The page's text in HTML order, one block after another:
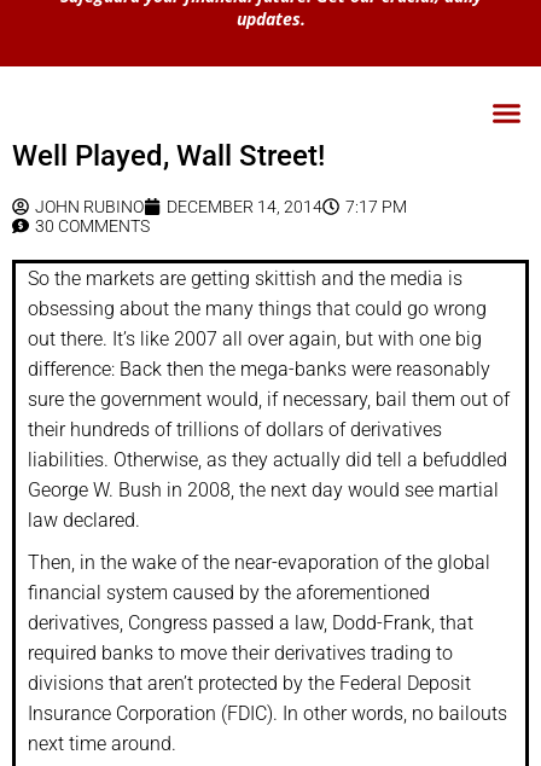
updates.
Well Played, Wall Street!
JOHN RUBINO DECEMBER 14, 2014
7:17 PM
30 COMMENTS
So the markets are getting skittish and the media is
obsessing about the many things that could go wrong
out there. It’s like 2007 all over again, but with one big
difference: Back then the mega-banks were reasonably
sure the government would, if necessary, bail them out of
their hundreds of trillions of dollars of derivatives
liabilities. Otherwise, as they actually did tell a befuddled
George W. Bush in 2008, the next day would see martial
law declared.
Then, in the wake of the near-evaporation of the global
financial system caused by the aforementioned
derivatives, Congress passed a law, Dodd-Frank, that
required banks to move their derivatives trading to
divisions that aren’t protected by the Federal Deposit
Insurance Corporation (FDIC). In other words, no bailouts
next time around.